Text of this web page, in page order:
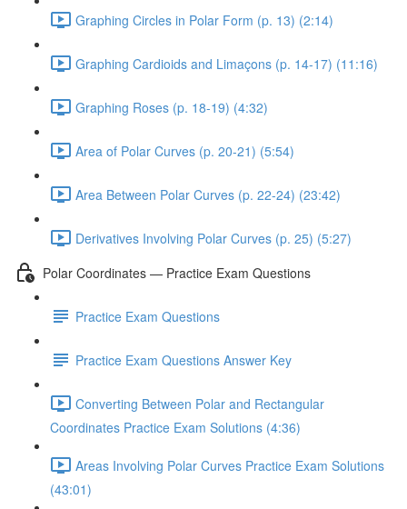
Graphing Circles in Polar Form (p. 13) (2:14)
Graphing Cardioids and Limaçons (p. 14-17) (11:16)
Graphing Roses (p. 18-19) (4:32)
Area of Polar Curves (p. 20-21) (5:54)
Area Between Polar Curves (p. 22-24) (23:42)
Derivatives Involving Polar Curves (p. 25) (5:27)
Polar Coordinates — Practice Exam Questions
Practice Exam Questions
Practice Exam Questions Answer Key
Converting Between Polar and Rectangular
Coordinates Practice Exam Solutions (4:36)
Areas Involving Polar Curves Practice Exam Solutions
(43:01)